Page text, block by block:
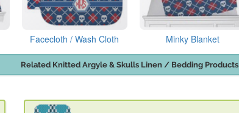
Facecloth / Wash Cloth Minky Blanket
Related Knitted Argyle & Skulls Linen / Bedding Products